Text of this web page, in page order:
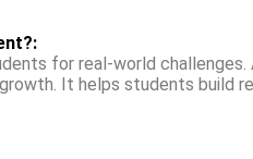
for real-world challenges.
It helps students build